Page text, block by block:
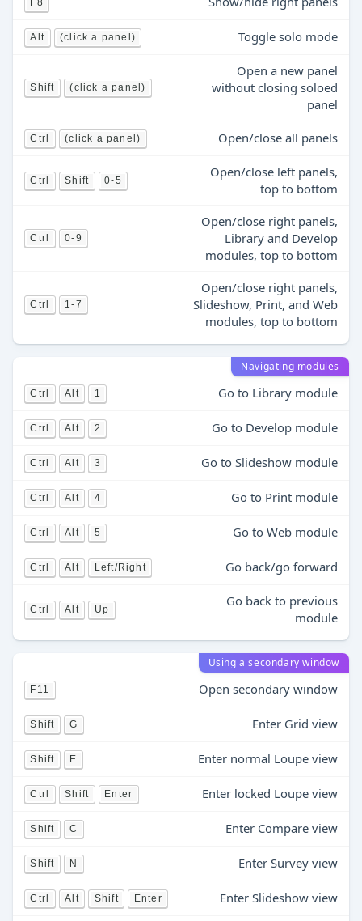
F8
Alt (click a panel) Toggle solo mode
Shift (click a panel)
Open a new panel
without closing soloed
panel
Ctrl (click a panel) Open/close all panels
Ctrl Shift 0-5
Open/close left panels,
top to bottom
Ctrl 0-9
Open/close right panels,
Library and Develop
modules, top to bottom
Ctrl 1-7
Open/close right panels,
Slideshow, Print, and Web
modules, top to bottom
Navigating modules
Ctrl Alt 1 Go to Library module
Ctrl Alt 2 Go to Develop module
Ctrl Alt 3 Go to Slideshow module
Ctrl Alt 4 Go to Print module
Ctrl Alt 5 Go to Web module
Ctrl Alt Left/Right Go back/go forward
Ctrl Alt Up
Go back to previous
module
Using a secondary window
F11 Open secondary window
Shift G Enter Grid view
Shift E Enter normal Loupe view
Ctrl Shift Enter Enter locked Loupe view
Shift C Enter Compare view
Shift N Enter Survey view
Ctrl Alt Shift Enter Enter Slideshow view